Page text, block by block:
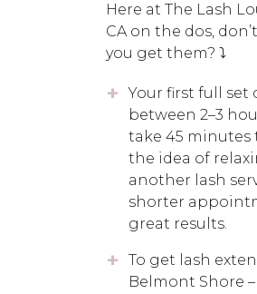
Here at The Lash
CA on the dos,
you get them? ⤵️
Your first full set
between 2–3
take 45 minutes
the idea of
another lash
shorter
great results.
To get lash
Belmont Shore